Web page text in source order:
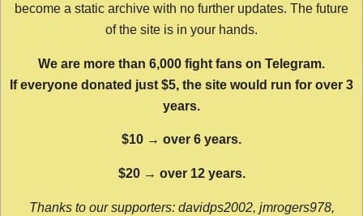
become a static archive with no further updates. The future
of the site is in your hands.
We are more than 6,000 fight fans on Telegram.
If everyone donated just $5, the site would run for over 3
years.
$10 → over 6 years.
$20 → over 12 years.
Thanks to our supporters: davidps2002, jmrogers978,